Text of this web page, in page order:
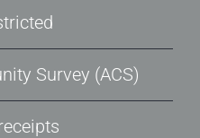
Survey (ACS)